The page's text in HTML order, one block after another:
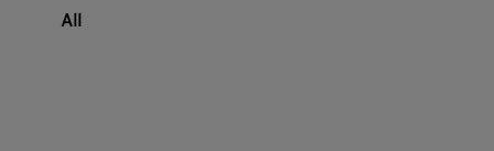
All